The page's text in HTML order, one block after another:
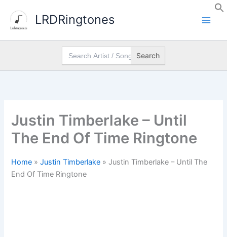
content
LRDRingtones
Search
for:
Justin Timberlake – Until
The End Of Time Ringtone
Home » Justin Timberlake » Justin Timberlake – Until The
End Of Time Ringtone